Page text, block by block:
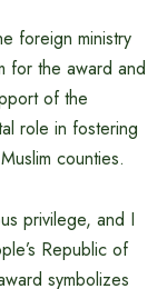
foreign ministry
for the award and
of the
role in fostering
counties.
privilege, and I
Republic of
symbolizes